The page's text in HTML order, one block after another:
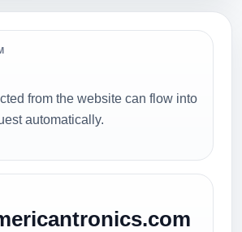
from the website can flow into
automatically.